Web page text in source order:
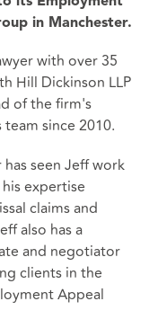
in Manchester.
with over 35
Hill Dickinson LLP
of the firm's
since 2010.
seen Jeff work
expertise
claims and
also has a
and negotiator
clients in the
Appeal